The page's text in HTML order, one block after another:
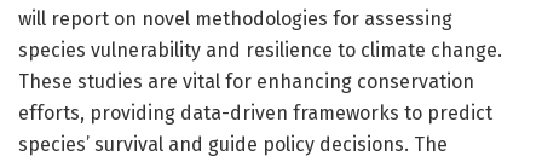
will report on novel methodologies for assessing
species vulnerability and resilience to climate change.
These studies are vital for enhancing conservation
efforts, providing data-driven frameworks to predict
species’ survival and guide policy decisions. The